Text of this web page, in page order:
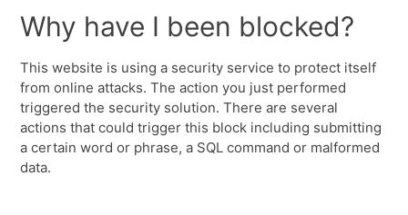
Why have I been blocked?
This website is using a security service to protect itself
from online attacks. The action you just performed
triggered the security solution. There are several
actions that could trigger this block including submitting
a certain word or phrase, a SQL command or malformed
data.